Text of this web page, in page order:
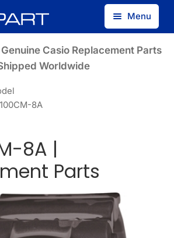
Menu
Find by Model Number
Casio Replacement Parts
Worldwide
8A
8A |
Parts